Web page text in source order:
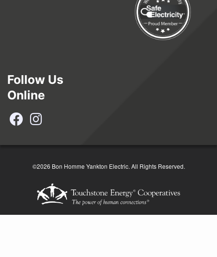
Follow Us
Online
©2026 Bon Homme Yankton Electric. All Rights Reserved.